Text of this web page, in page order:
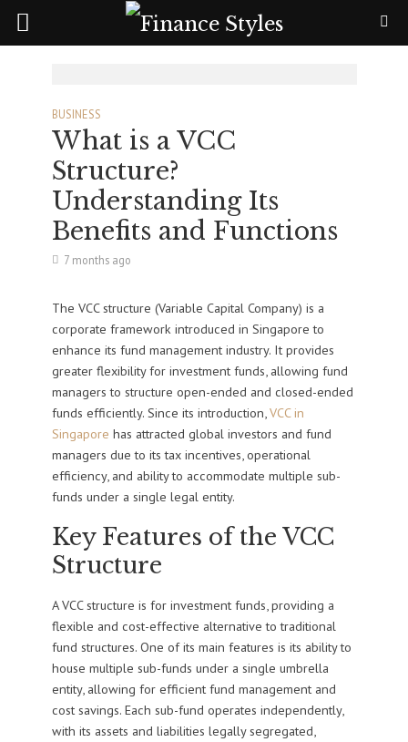
BUSINESS
What is a VCC
Structure?
Understanding Its
Benefits and Functions
7 months ago
The VCC structure (Variable Capital Company) is a
corporate framework introduced in Singapore to
enhance its fund management industry. It provides
greater flexibility for investment funds, allowing fund
managers to structure open-ended and closed-ended
funds efficiently. Since its introduction,VCC in
Singapore has attracted global investors and fund
managers due to its tax incentives, operational
efficiency, and ability to accommodate multiple sub-
funds under a single legal entity.
Key Features of the VCC
Structure
A VCC structure is for investment funds, providing a
flexible and cost-effective alternative to traditional
fund structures. One of its main features is its ability to
house multiple sub-funds under a single umbrella
entity, allowing for efficient fund management and
cost savings. Each sub-fund operates independently,
with its assets and liabilities legally segregated,